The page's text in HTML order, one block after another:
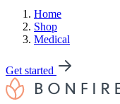
Home
Shop
Medical
Get started